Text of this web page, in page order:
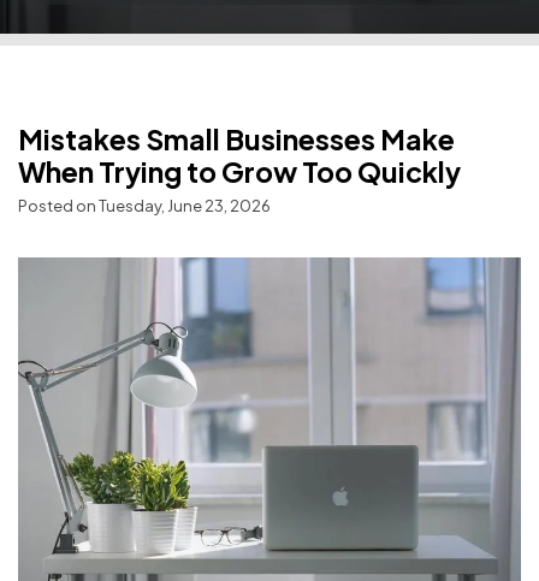
Mistakes Small Businesses Make
When Trying to Grow Too Quickly
Posted on Tuesday, June 23, 2026